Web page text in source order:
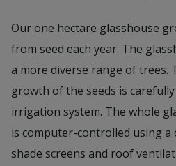
Our one hectare glasshouse
from seed each year. The
a more diverse range of trees.
growth of the seeds is
irrigation system. The whole
is computer-controlled using
shade screens and roof